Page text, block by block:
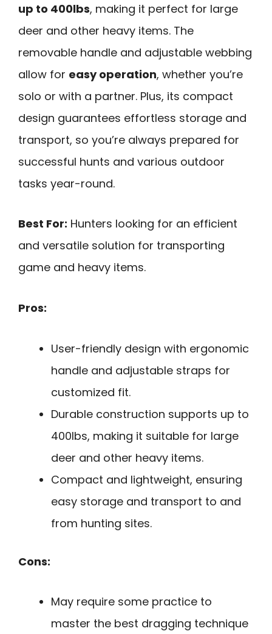
up to 400lbs, making it perfect for large
deer and other heavy items. The
removable handle and adjustable webbing
allow for easy operation, whether you’re
solo or with a partner. Plus, its compact
design guarantees effortless storage and
transport, so you’re always prepared for
successful hunts and various outdoor
tasks year-round.
Best For: Hunters looking for an efficient
and versatile solution for transporting
game and heavy items.
Pros:
User-friendly design with ergonomic
handle and adjustable straps for
customized fit.
Durable construction supports up to
400lbs, making it suitable for large
deer and other heavy items.
Compact and lightweight, ensuring
easy storage and transport to and
from hunting sites.
Cons:
May require some practice to
master the best dragging technique